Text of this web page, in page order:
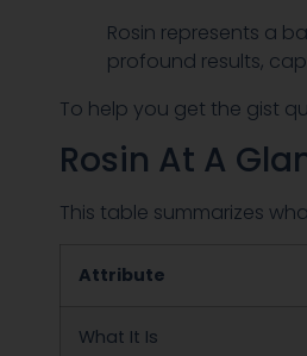
Rosin represents a
profound results,
To help you get the gist
Rosin At A
This table summarizes
Attribute
What It Is